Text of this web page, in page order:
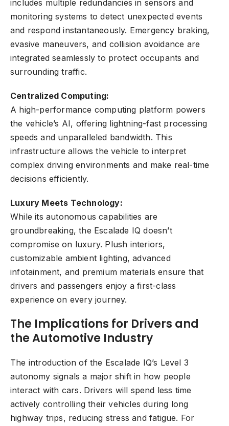
includes multiple redundancies in sensors and
monitoring systems to detect unexpected events
and respond instantaneously. Emergency braking,
evasive maneuvers, and collision avoidance are
integrated seamlessly to protect occupants and
surrounding traffic.
Centralized Computing:
A high-performance computing platform powers
the vehicle’s AI, offering lightning-fast processing
speeds and unparalleled bandwidth. This
infrastructure allows the vehicle to interpret
complex driving environments and make real-time
decisions efficiently.
Luxury Meets Technology:
While its autonomous capabilities are
groundbreaking, the Escalade IQ doesn’t
compromise on luxury. Plush interiors,
customizable ambient lighting, advanced
infotainment, and premium materials ensure that
drivers and passengers enjoy a first-class
experience on every journey.
The Implications for Drivers and
the Automotive Industry
The introduction of the Escalade IQ’s Level 3
autonomy signals a major shift in how people
interact with cars. Drivers will spend less time
actively controlling their vehicles during long
highway trips, reducing stress and fatigue. For